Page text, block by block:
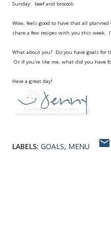
Sunday: beef and broccoli
Wow, feels good to have that all
share a few recipes with you this week.
What about you? Do you have goals for
Or if you're like me, what did you have
Have a great day!
LABELS: GOALS MENU